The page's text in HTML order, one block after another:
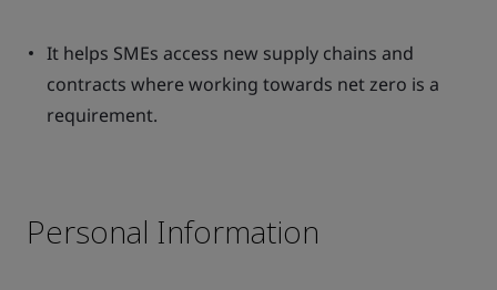
It helps SMEs access new supply chains and
contracts where working towards net zero is a
requirement.